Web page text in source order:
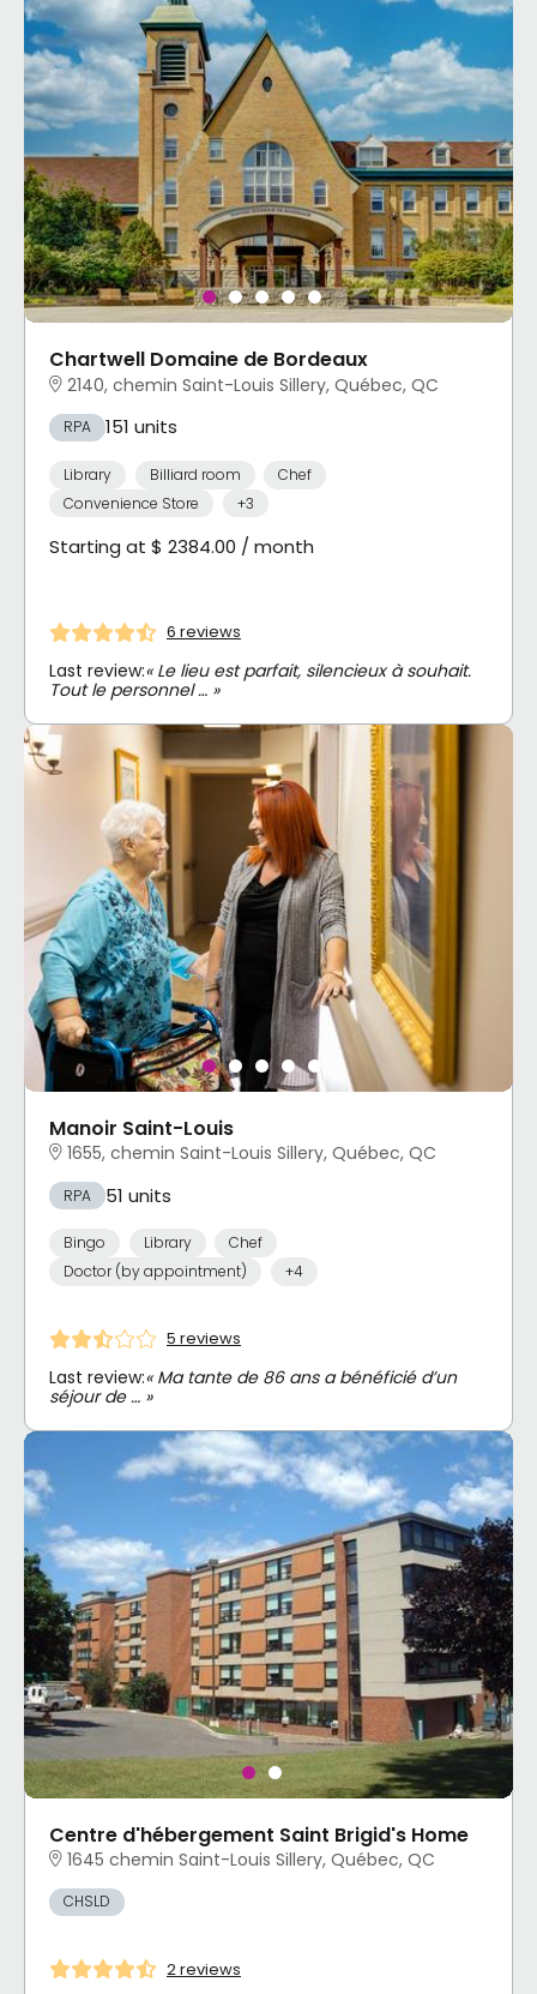
Chartwell Domaine de Bordeaux
2140, chemin Saint-Louis Sillery, Québec, QC
RPA 151 units
Library Billiard room
Chef
Convenience Store
+3
Starting at $ 2384.00 / month
6 reviews
Last review:« Le lieu est parfait, silencieux à souhait.
Tout le personnel … »
Manoir Saint-Louis
1655, chemin Saint-Louis Sillery, Québec, QC
RPA 51 units
Bingo Library
Chef
Doctor (by appointment)
+4
5 reviews
Last review:« Ma tante de 86 ans a bénéficié d’un
séjour de … »
Centre d'hébergement Saint Brigid's Home
1645 chemin Saint-Louis Sillery, Québec, QC
CHSLD
2 reviews